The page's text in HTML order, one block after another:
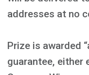
addresses at no
Prize is awarded
guarantee, either